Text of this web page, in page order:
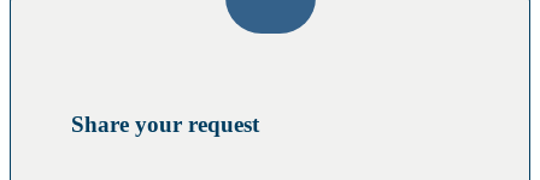
Share your request